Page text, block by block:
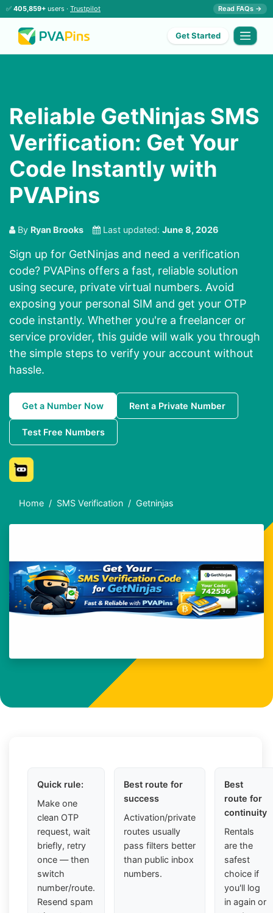
✅ 405,859+ users · Trustpilot Read FAQs →
Get Started
Reliable GetNinjas SMS
Verification: Get Your
Code Instantly with
PVAPins
By Ryan Brooks Last updated: June 8, 2026
Sign up for GetNinjas and need a verification
code? PVAPins offers a fast, reliable solution
using secure, private virtual numbers. Avoid
exposing your personal SIM and get your OTP
code instantly. Whether you're a freelancer or
service provider, this guide will walk you through
the simple steps to verify your account without
hassle.
Get a Number Now Rent a Private Number
Test Free Numbers
Home SMS Verification Getninjas
Quick rule:
Make one
clean OTP
request, wait
briefly, retry
once — then
switch
number/route.
Resend spam
Best route for
success
Activation/private
routes usually
pass filters better
than public inbox
numbers.
Best
route for
continuity
Rentals
are the
safest
choice if
you'll log
in again or